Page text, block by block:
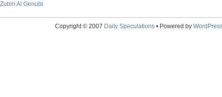
Zubin Al Genubi
Copyright © 2007 Daily Speculations• Powered by